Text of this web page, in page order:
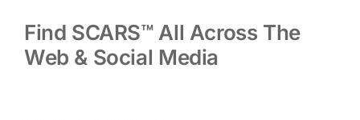
Find SCARS™ All Across The
Web & Social Media